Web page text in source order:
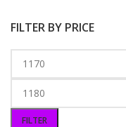
FILTER BY PRICE
FILTER